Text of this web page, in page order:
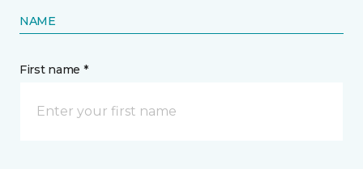
NAME
First name *